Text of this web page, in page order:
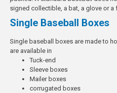
signed collectible, a bat, a glove or a
Single Baseball Boxes
Single baseball boxes are made to
are available in
Tuck-end
Sleeve boxes
Mailer boxes
corrugated boxes